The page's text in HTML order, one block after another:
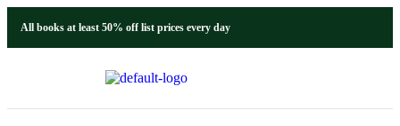
All books at least 50% off list prices every day